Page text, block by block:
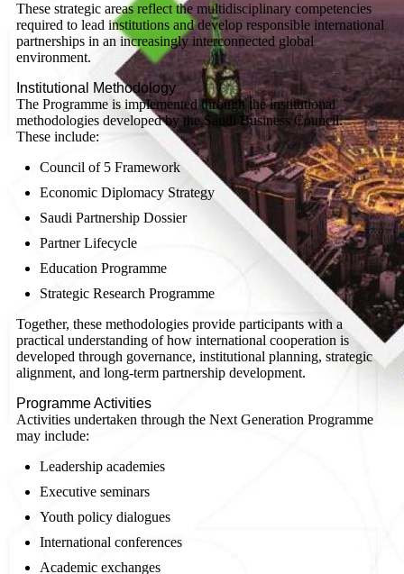
These strategic areas reflect the multidisciplinary competencies
required to lead institutions and develop responsible international
partnerships in an increasingly interconnected global
environment.
Institutional Methodology
The Programme is implemented through the institutional
methodologies developed by the Saudi Business Council.
These include:
Council of 5 Framework
Economic Diplomacy Strategy
Saudi Partnership Dossier
Partner Lifecycle
Education Programme
Strategic Research Programme
Together, these methodologies provide participants with a
practical understanding of how international cooperation is
developed through governance, institutional planning, strategic
alignment, and long-term partnership development.
Programme Activities
Activities undertaken through the Next Generation Programme
may include:
Leadership academies
Executive seminars
Youth policy dialogues
International conferences
Academic exchanges